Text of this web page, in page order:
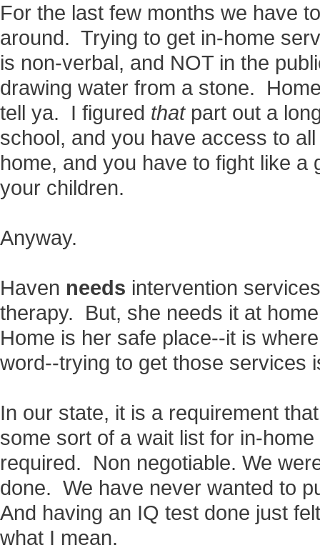
For the last few months we have
around. Trying to get in-home
is non-verbal, and NOT in the
drawing water from a stone.
tell ya. I figured thatpart out a
school, and you have access to
home, and you have to fight like a
your children.
Anyway.
Haven needs intervention
therapy. But, she needs it at
Home is her safe place--it is
word--trying to get those services
In our state, it is a requirement
some sort of a wait list for in-
required. Non negotiable. We
done. We have never wanted to
And having an IQ test done just
what I mean.